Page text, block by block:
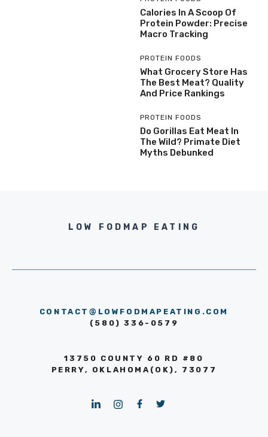
Calories In A Scoop Of
Protein Powder: Precise
Macro Tracking
PROTEIN FOODS
What Grocery Store Has
The Best Meat? Quality
And Price Rankings
PROTEIN FOODS
Do Gorillas Eat Meat In
The Wild? Primate Diet
Myths Debunked
LOW FODMAP EATING
CONTACT@LOWFODMAPEATING.COM
(580) 336-0579
13750 COUNTY 60 RD #80
PERRY, OKLAHOMA(OK), 73077